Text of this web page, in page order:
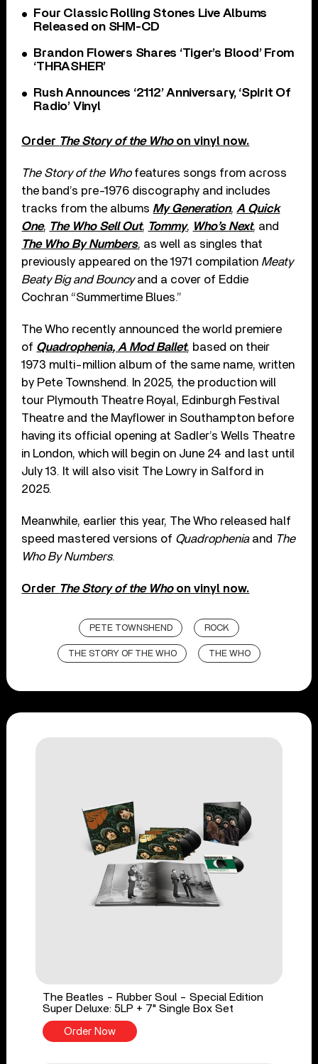
Four Classic Rolling Stones Live Albums
Released on SHM-CD
Brandon Flowers Shares ‘Tiger’s Blood’ From
‘THRASHER’
Rush Announces ‘2112’ Anniversary, ‘Spirit Of
Radio’ Vinyl
Order The Story of the Whoon vinyl now.
The Story of the Whofeatures songs from across
the band’s pre-1976 discography and includes
tracks from the albums My Generation, A Quick
One, The Who Sell Out, Tommy, Who’s Next, and
The Who By Numbers, as well as singles that
previously appeared on the 1971 compilation Meaty
Beaty Big and Bouncyand a cover of Eddie
Cochran “Summertime Blues.”
The Who recently announced the world premiere
of Quadrophenia, A Mod Ballet, based on their
1973 multi-million album of the same name, written
by Pete Townshend. In 2025, the production will
tour Plymouth Theatre Royal, Edinburgh Festival
Theatre and the Mayflower in Southampton before
having its official opening at Sadler’s Wells Theatre
in London, which will begin on June 24 and last until
July 13. It will also visit The Lowry in Salford in
2025.
Meanwhile, earlier this year, The Who released half
speed mastered versions of Quadropheniaand The
Who By Numbers.
Order The Story of the Whoon vinyl now.
PETE TOWNSHEND ROCK
THE STORY OF THE WHO THE WHO
The Beatles - Rubber Soul - Special Edition
Super Deluxe: 5LP + 7" Single Box Set
Order Now